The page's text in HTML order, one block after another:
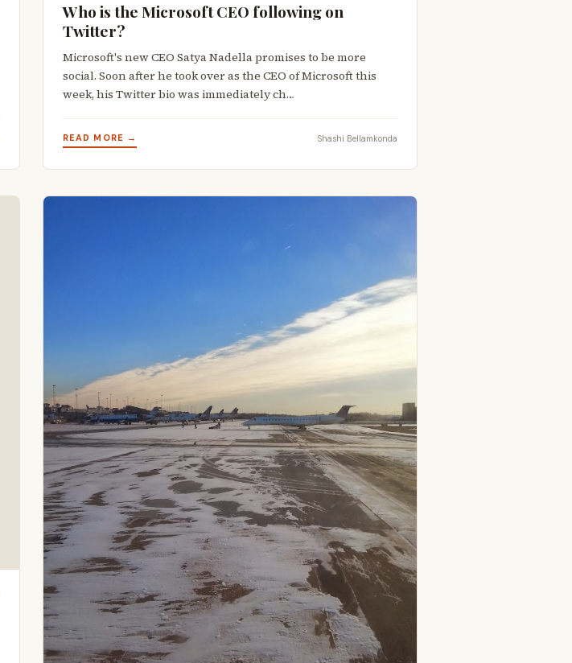
Who is the Microsoft CEO following on
Twitter?
Microsoft's new CEO Satya Nadella promises to be more
social. Soon after he took over as the CEO of Microsoft this
week, his Twitter bio was immediately ch…
READ MORE → Shashi Bellamkonda